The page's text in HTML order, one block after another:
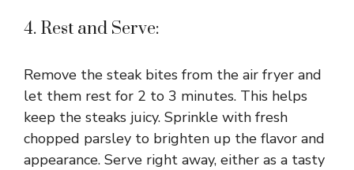
4. Rest and Serve:
Remove the steak bites from the air fryer and
let them rest for 2 to 3 minutes. This helps
keep the steaks juicy. Sprinkle with fresh
chopped parsley to brighten up the flavor and
appearance. Serve right away, either as a tasty